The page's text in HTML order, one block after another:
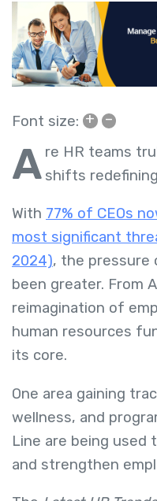
Font size: + –
A re HR teams
shifts
With 77% of CEOs
most significant
2024), the pressure
been greater. From
reimagination of
human resources
its core.
One area gaining
wellness, and
Line are being used
and strengthen